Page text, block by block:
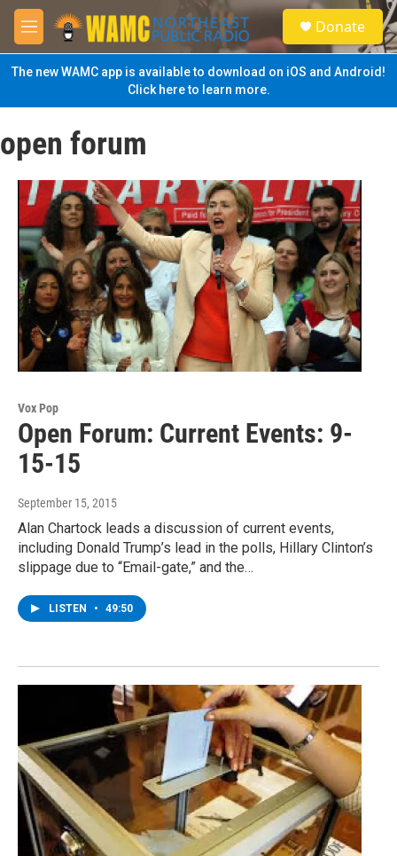
Skip to main content
M
e
n
u
S
e
a
Donate
The new WAMC app is available to download on iOS and Android!
Click here to learn more.
open forum
Vox Pop
Open Forum: Current Events: 9-
15-15
September 15, 2015
Alan Chartock leads a discussion of current events,
including Donald Trump’s lead in the polls, Hillary Clinton’s
slippage due to “Email-gate,” and the…
LISTEN • 49:50